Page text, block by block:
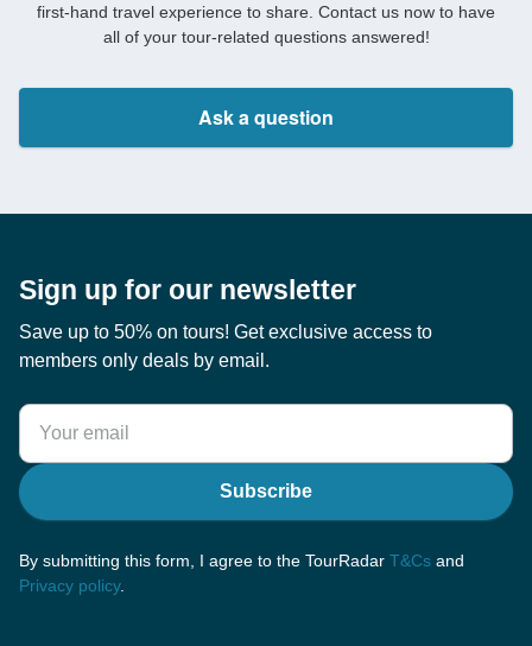
first-hand travel experience to share. Contact us now to have
all of your tour-related questions answered!
Ask a question
Sign up for our newsletter
Save up to 50% on tours! Get exclusive access to
members only deals by email.
Subscribe
By submitting this form, I agree to the TourRadar T&Cs and
Privacy policy.